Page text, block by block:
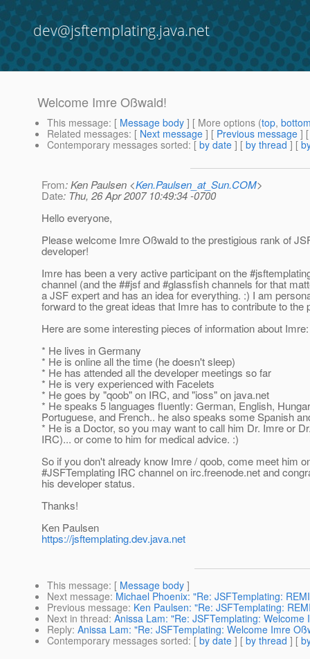
dev@jsftemplating.java.net
Welcome Imre Oßwald!
This message: [ Message body ] [ More options (top,
Related messages: [ Next message ] [ Previous message ]
Contemporary messages sorted: [ by date ] [ by thread ] [
From: Ken Paulsen <Ken.Paulsen_at_Sun.COM>
Date: Thu, 26 Apr 2007 10:49:34 -0700
Hello everyone,
Please welcome Imre Oßwald to the prestigious rank of
developer!
Imre has been a very active participant on the
channel (and the ##jsf and #glassfish channels for that
a JSF expert and has an idea for everything. :) I am
forward to the great ideas that Imre has to contribute to the
Here are some interesting pieces of information about Imre:
* He lives in Germany
* He is online all the time (he doesn't sleep)
* He has attended all the developer meetings so far
* He is very experienced with Facelets
* He goes by "qoob" on IRC, and "ioss" on java.net
* He speaks 5 languages fluently: German, English,
Portuguese, and French.. he also speaks some Spanish
* He is a Doctor, so you may want to call him Dr. Imre or
IRC)... or come to him for medical advice. :)
So if you don't already know Imre / qoob, come meet him
#JSFTemplating IRC channel on irc.freenode.net and
his developer status.
Thanks!
Ken Paulsen
https://jsftemplating.dev.java.net
This message: [ Message body ]
Next message: Michael Phoenix: "Re: JSFTemplating:
Previous message: Ken Paulsen: "Re: JSFTemplating:
Next in thread: Anissa Lam: "Re: JSFTemplating: Welcome
Reply: Anissa Lam: "Re: JSFTemplating: Welcome Imre
Contemporary messages sorted: [ by date ] [ by thread ] [